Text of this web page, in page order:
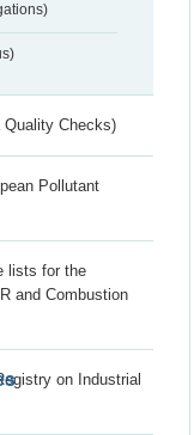
Quality Checks)
Pollutant
lists for the
and Combustion
on Industrial